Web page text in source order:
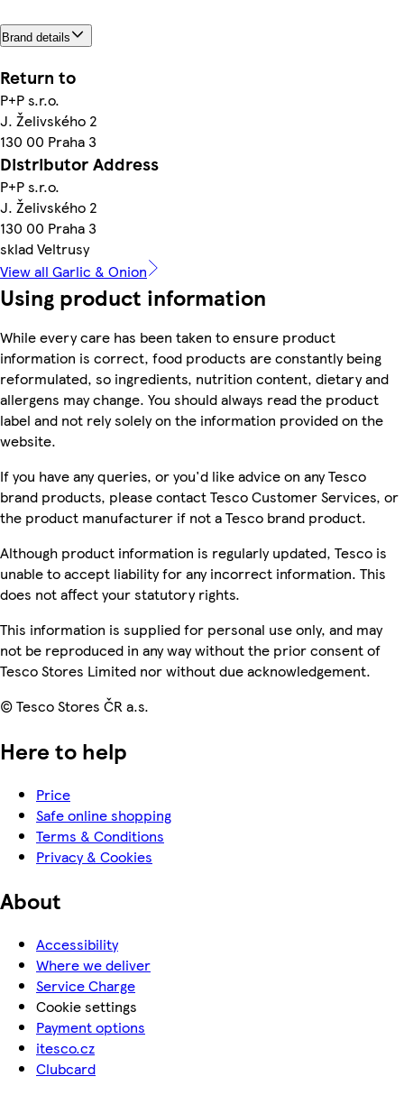
Brand details
Return to
P+P s.r.o.
J. Želivského 2
130 00 Praha 3
Distributor Address
P+P s.r.o.
J. Želivského 2
130 00 Praha 3
sklad Veltrusy
View all Garlic & Onion
Using product information
While every care has been taken to ensure product
information is correct, food products are constantly being
reformulated, so ingredients, nutrition content, dietary and
allergens may change. You should always read the product
label and not rely solely on the information provided on the
website.
If you have any queries, or you'd like advice on any Tesco
brand products, please contact Tesco Customer Services, or
the product manufacturer if not a Tesco brand product.
Although product information is regularly updated, Tesco is
unable to accept liability for any incorrect information. This
does not affect your statutory rights.
This information is supplied for personal use only, and may
not be reproduced in any way without the prior consent of
Tesco Stores Limited nor without due acknowledgement.
© Tesco Stores ČR a.s.
Here to help
Price
Safe online shopping
Terms & Conditions
Privacy & Cookies
About
Accessibility
Where we deliver
Service Charge
Cookie settings
Payment options
itesco.cz
Clubcard